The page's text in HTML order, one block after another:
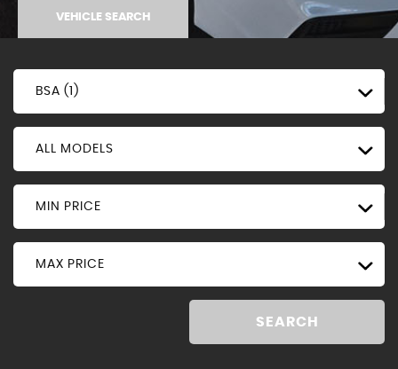
VEHICLE SEARCH
BSA (1)
ALL MODELS
MIN PRICE
MAX PRICE
SEARCH